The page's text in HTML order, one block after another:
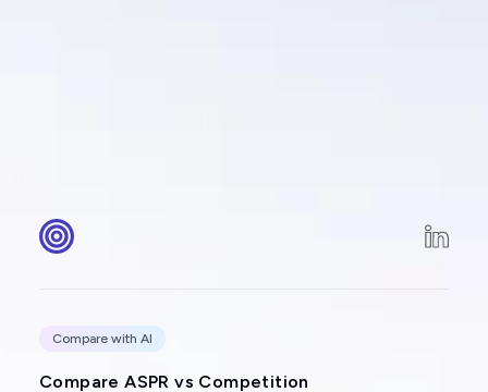
Compare with AI
Compare ASPR vs Competition